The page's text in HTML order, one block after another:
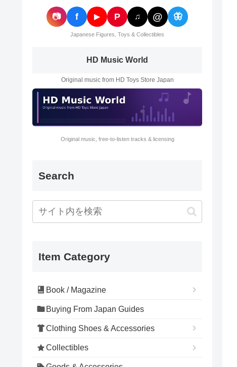
📷 f ▶ P ♫ @ 🦋
Japanese Figures, Toys & Collectibles
HD Music World
Original music from HD Toys Store Japan
Original music, free-to-listen tracks & licensing
Search
Item Category
Book / Magazine
Buying From Japan Guides
Clothing Shoes & Accessories
Collectibles